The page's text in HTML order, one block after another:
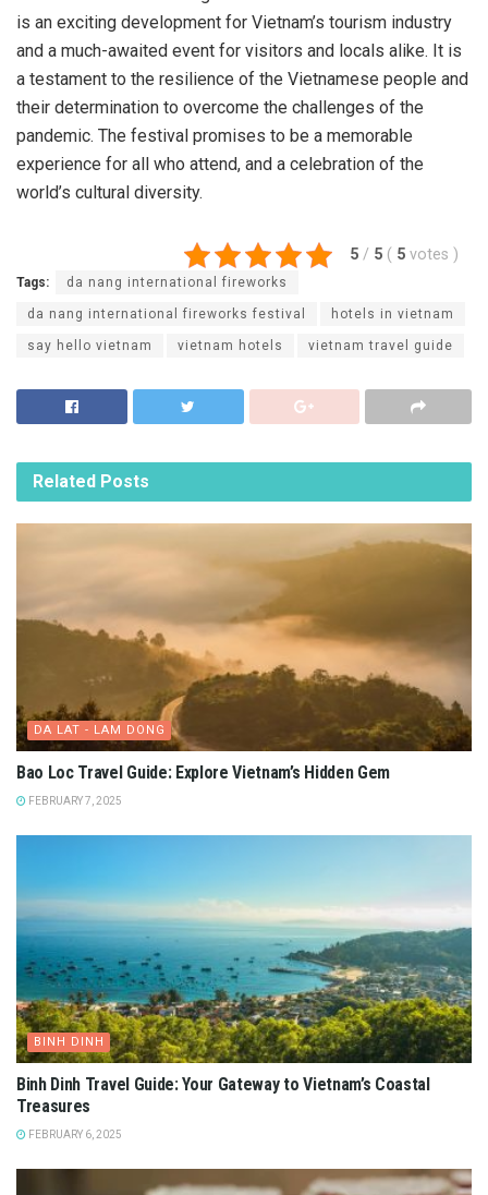
is an exciting development for Vietnam’s tourism industry
and a much-awaited event for visitors and locals alike. It is
a testament to the resilience of the Vietnamese people and
their determination to overcome the challenges of the
pandemic. The festival promises to be a memorable
experience for all who attend, and a celebration of the
world’s cultural diversity.
5 / 5 ( 5 votes )
Tags: da nang international fireworks
da nang international fireworks festival hotels in vietnam
say hello vietnam vietnam hotels vietnam travel guide
Related Posts
DA LAT - LAM DONG
Bao Loc Travel Guide: Explore Vietnam’s Hidden Gem
FEBRUARY 7, 2025
BINH DINH
Binh Dinh Travel Guide: Your Gateway to Vietnam’s Coastal
Treasures
FEBRUARY 6, 2025